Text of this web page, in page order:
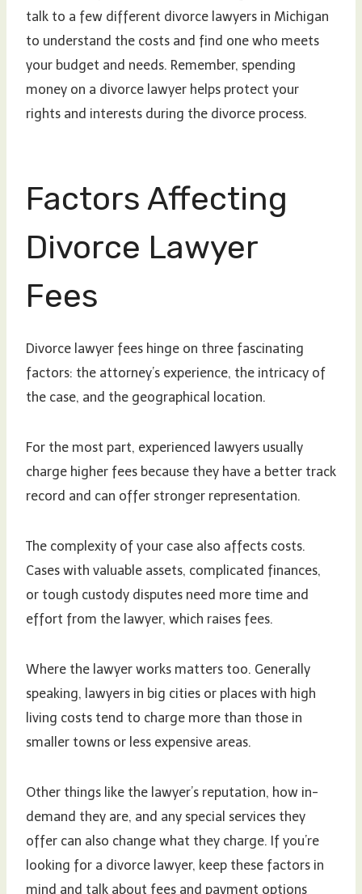
talk to a few different divorce lawyers in Michigan
to understand the costs and find one who meets
your budget and needs. Remember, spending
money on a divorce lawyer helps protect your
rights and interests during the divorce process.
Factors Affecting
Divorce Lawyer
Fees
Divorce lawyer fees hinge on three fascinating
factors: the attorney’s experience, the intricacy of
the case, and the geographical location.
For the most part, experienced lawyers usually
charge higher fees because they have a better track
record and can offer stronger representation.
The complexity of your case also affects costs.
Cases with valuable assets, complicated finances,
or tough custody disputes need more time and
effort from the lawyer, which raises fees.
Where the lawyer works matters too. Generally
speaking, lawyers in big cities or places with high
living costs tend to charge more than those in
smaller towns or less expensive areas.
Other things like the lawyer’s reputation, how in-
demand they are, and any special services they
offer can also change what they charge. If you’re
looking for a divorce lawyer, keep these factors in
mind and talk about fees and payment options